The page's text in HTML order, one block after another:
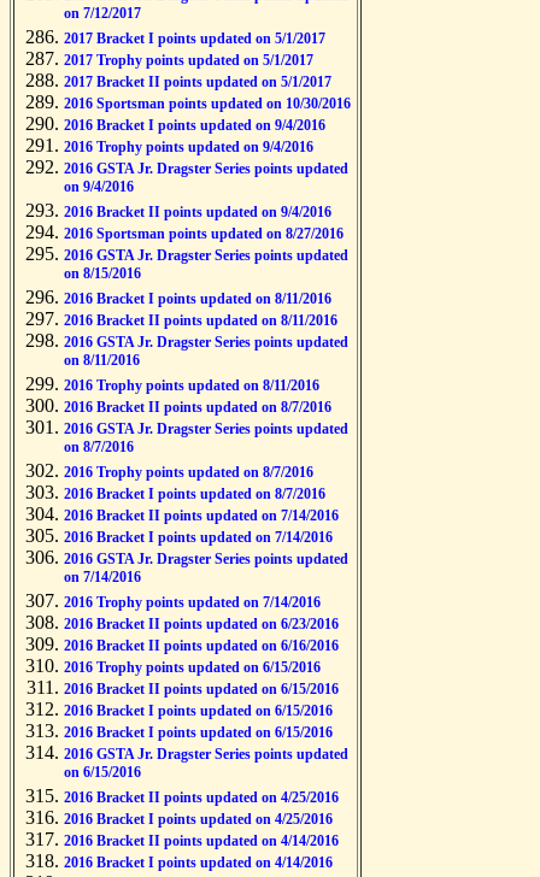
on 7/12/2017
2017 Bracket I points updated on 5/1/2017
2017 Trophy points updated on 5/1/2017
2017 Bracket II points updated on 5/1/2017
2016 Sportsman points updated on 10/30/2016
2016 Bracket I points updated on 9/4/2016
2016 Trophy points updated on 9/4/2016
2016 GSTA Jr. Dragster Series points updated
on 9/4/2016
2016 Bracket II points updated on 9/4/2016
2016 Sportsman points updated on 8/27/2016
2016 GSTA Jr. Dragster Series points updated
on 8/15/2016
2016 Bracket I points updated on 8/11/2016
2016 Bracket II points updated on 8/11/2016
2016 GSTA Jr. Dragster Series points updated
on 8/11/2016
2016 Trophy points updated on 8/11/2016
2016 Bracket II points updated on 8/7/2016
2016 GSTA Jr. Dragster Series points updated
on 8/7/2016
2016 Trophy points updated on 8/7/2016
2016 Bracket I points updated on 8/7/2016
2016 Bracket II points updated on 7/14/2016
2016 Bracket I points updated on 7/14/2016
2016 GSTA Jr. Dragster Series points updated
on 7/14/2016
2016 Trophy points updated on 7/14/2016
2016 Bracket II points updated on 6/23/2016
2016 Bracket II points updated on 6/16/2016
2016 Trophy points updated on 6/15/2016
2016 Bracket II points updated on 6/15/2016
2016 Bracket I points updated on 6/15/2016
2016 Bracket I points updated on 6/15/2016
2016 GSTA Jr. Dragster Series points updated
on 6/15/2016
2016 Bracket II points updated on 4/25/2016
2016 Bracket I points updated on 4/25/2016
2016 Bracket II points updated on 4/14/2016
2016 Bracket I points updated on 4/14/2016